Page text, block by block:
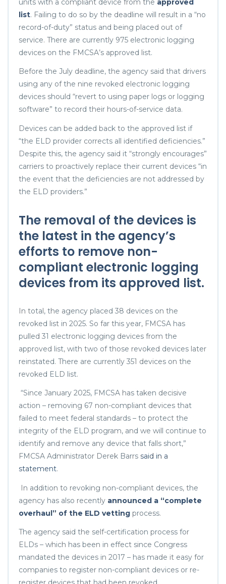
list. Failing to do so by the deadline will result in a “no
record-of-duty” status and being placed out of
service. There are currently 975 electronic logging
devices on the FMCSA’s approved list.
Before the July deadline, the agency said that drivers
using any of the nine revoked electronic logging
devices should “revert to using paper logs or logging
software” to record their hours-of-service data.
Devices can be added back to the approved list if
“the ELD provider corrects all identified deficiencies.”
Despite this, the agency said it “strongly encourages”
carriers to proactively replace their current devices “in
the event that the deficiencies are not addressed by
the ELD providers.”
The removal of the devices is
the latest in the agency’s
efforts to remove non-
compliant electronic logging
devices from its approved list.
In total, the agency placed 38 devices on the
revoked list in 2025. So far this year, FMCSA has
pulled 31 electronic logging devices from the
approved list, with two of those revoked devices later
reinstated. There are currently 351 devices on the
revoked ELD list.
“Since January 2025, FMCSA has taken decisive
action – removing 67 non-compliant devices that
failed to meet federal standards – to protect the
integrity of the ELD program, and we will continue to
identify and remove any device that falls short,”
FMCSA Administrator Derek Barrs said in a
statement.
In addition to revoking non-compliant devices, the
agency has also recently announced a “complete
overhaul” of the ELD vetting process.
The agency said the self-certification process for
ELDs – which has been in effect since Congress
mandated the devices in 2017 – has made it easy for
companies to register non-compliant devices or re-